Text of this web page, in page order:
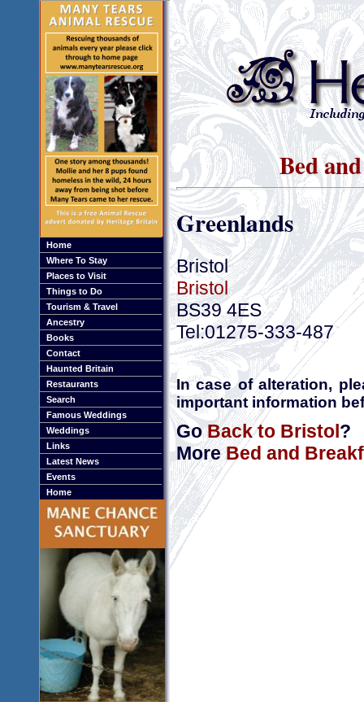
Home
Where To Stay
Places to Visit
Things to Do
Tourism & Travel
Ancestry
Books
Contact
Haunted Britain
Restaurants
Search
Famous Weddings
Weddings
Links
Latest News
Events
Home
Bed
Greenlands
Bristol
Bristol
BS39 4ES
Tel:01275-333-487
In case of alteration,
important information
GoBack to Bristol?
MoreBed and